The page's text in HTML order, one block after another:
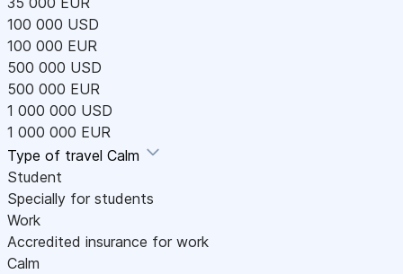
100 000 USD
100 000 EUR
500 000 USD
500 000 EUR
1 000 000 USD
1 000 000 EUR
Type of travel Calm
Student
Specially for students
Work
Accredited insurance for work
Calm